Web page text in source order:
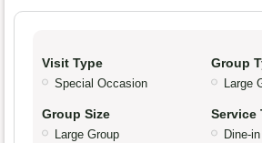
Visit Type
Special Occasion
Group
Large
Group Size
Large Group
Service
Dine-in